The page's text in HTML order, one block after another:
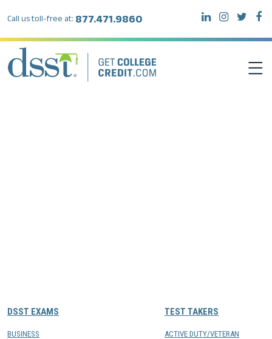
Call us toll-free at: 877.471.9860
DSST EXAMS
BUSINESS
TEST TAKERS
ACTIVE DUTY/VETERAN